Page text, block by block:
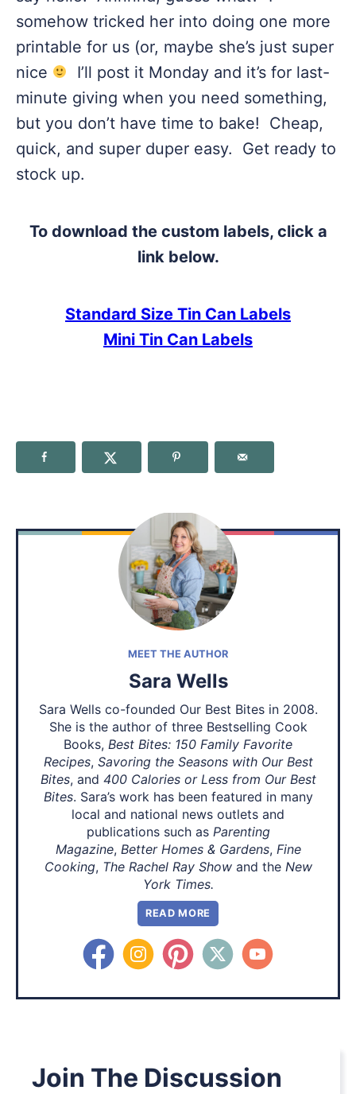
somehow tricked her into doing one more
printable for us (or, maybe she’s just super
nice
I’ll post it Monday and it’s for last-
minute giving when you need something,
but you don’t have time to bake! Cheap,
quick, and super duper easy. Get ready to
stock up.
To download the custom labels, click a
link below.
Standard Size Tin Can Labels
Mini Tin Can Labels
MEET THE AUTHOR
Sara Wells
Sara Wells co-founded Our Best Bites in 2008.
She is the author of three Bestselling Cook
Books, Best Bites: 150 Family Favorite
Recipes, Savoring the Seasons with Our Best
Bites, and 400 Calories or Less from Our Best
Bites. Sara’s work has been featured in many
local and national news outlets and
publications such as Parenting
Magazine, Better Homes & Gardens, Fine
Cooking, The Rachel Ray Showand the New
York Times.
READ MORE
Join The Discussion